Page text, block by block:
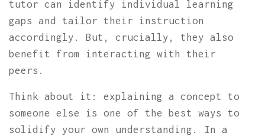
tutor can identify individual learning
gaps and tailor their instruction
accordingly. But, crucially, they also
benefit from interacting with their
peers.
Think about it: explaining a concept to
someone else is one of the best ways to
solidify your own understanding. In a